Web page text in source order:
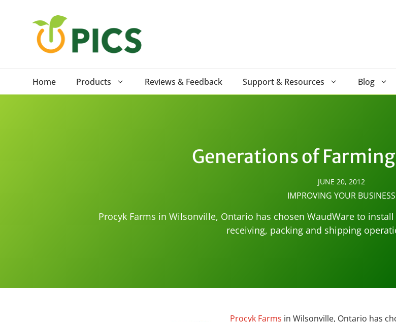
Home Products Reviews & Feedback Support & Resources Blog
Generations of
JUNE 20, 2012
IMPROVING YOUR BUSINESS
Procyk Farms in Wilsonville, Ontario has chosen WaudWare to
receiving, packing and shipping
Procyk Farms in Wilsonville, Ontario has